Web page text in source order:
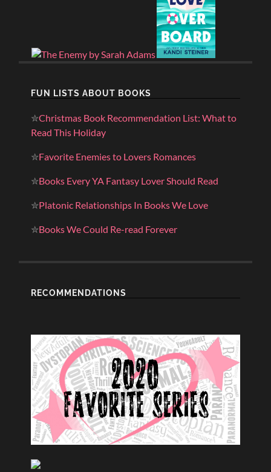
FUN LISTS ABOUT BOOKS
✮Christmas Book Recommendation List: What to
Read This Holiday
✮Favorite Enemies to Lovers Romances
✮Books Every YA Fantasy Lover Should Read
✮Platonic Relationships In Books We Love
✮Books We Could Re-read Forever
RECOMMENDATIONS